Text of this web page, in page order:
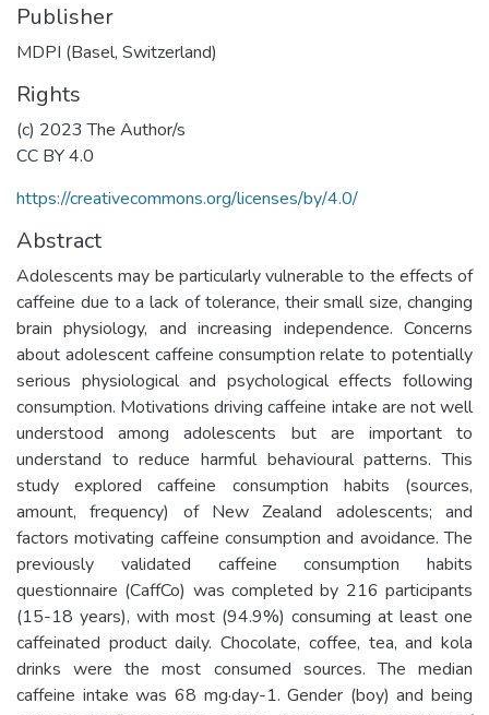
Publisher
MDPI (Basel, Switzerland)
Rights
(c) 2023 The Author/s
CC BY 4.0
https://creativecommons.org/licenses/by/4.0/
Abstract
Adolescents may be particularly vulnerable to the effects of
caffeine due to a lack of tolerance, their small size, changing
brain physiology, and increasing independence. Concerns
about adolescent caffeine consumption relate to potentially
serious physiological and psychological effects following
consumption. Motivations driving caffeine intake are not well
understood among adolescents but are important to
understand to reduce harmful behavioural patterns. This
study explored caffeine consumption habits (sources,
amount, frequency) of New Zealand adolescents; and
factors motivating caffeine consumption and avoidance. The
previously validated caffeine consumption habits
questionnaire (CaffCo) was completed by 216 participants
(15-18 years), with most (94.9%) consuming at least one
caffeinated product daily. Chocolate, coffee, tea, and kola
drinks were the most consumed sources. The median
caffeine intake was 68 mg·day-1. Gender (boy) and being